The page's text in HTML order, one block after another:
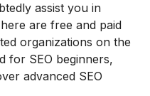
assist you in
are free and paid
organizations on the
for SEO beginners,
advanced SEO